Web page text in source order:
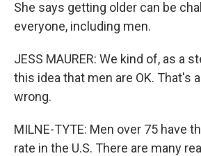
She says getting older can be
everyone, including men.
JESS MAURER: We kind of, as a
this idea that men are OK. That's
wrong.
MILNE-TYTE: Men over 75 have
rate in the U.S. There are many